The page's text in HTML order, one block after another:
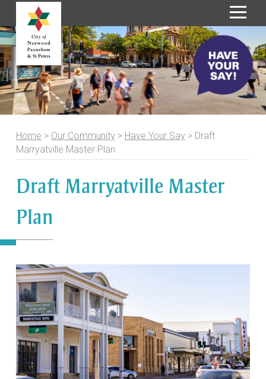
S
k
i
p
t
o
C
Home > Our Community > Have Your Say > Draft
Marryatville Master Plan
Draft Marryatville Master
Plan
Media
gallery